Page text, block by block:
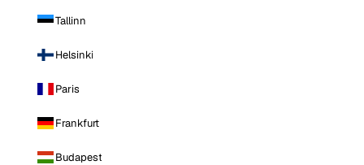
Tallinn
Helsinki
Paris
Frankfurt
Budapest